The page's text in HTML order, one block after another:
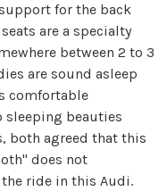
for the back
are a specialty
between 2 to 3
are sound asleep
comfortable
sleeping beauties
both agreed that this
does not
ride in this Audi.